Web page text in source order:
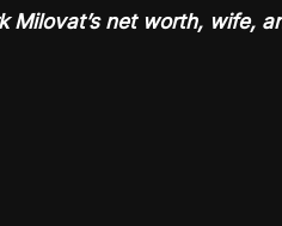
Milovat’s net worth, wife,